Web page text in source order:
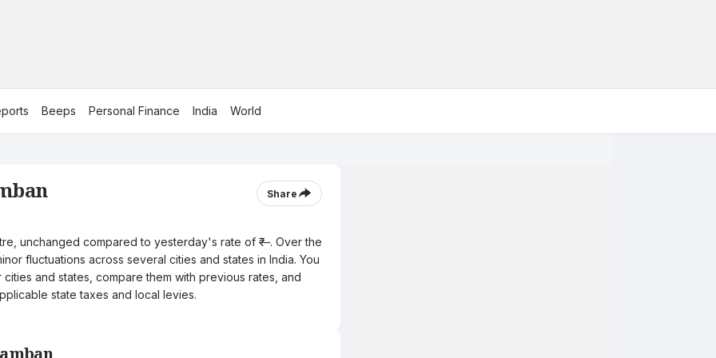
Beeps Personal Finance India World
Share
unchanged compared to yesterday's rate of ₹—. Over the
fluctuations across several cities and states in India. You
and states, compare them with previous rates, and
state taxes and local levies.